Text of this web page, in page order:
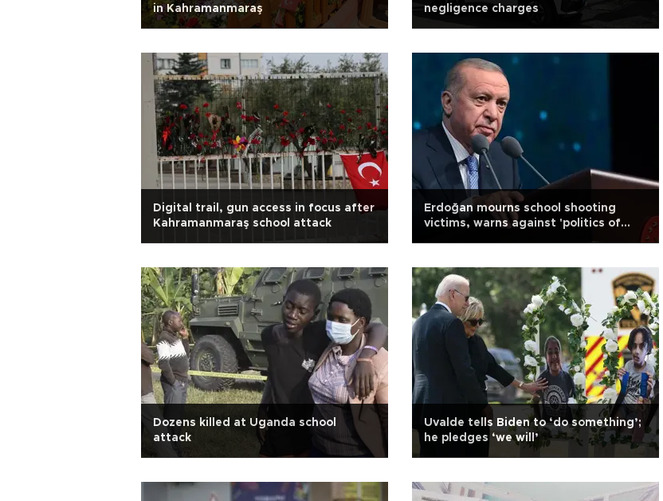
in Kahramanmaraş
negligence charges
Digital trail, gun access in focus after
Kahramanmaraş school attack
Erdoğan mourns school shooting
victims, warns against 'politics of
Dozens killed at Uganda school
attack
Uvalde tells Biden to ‘do something’;
he pledges ‘we will’